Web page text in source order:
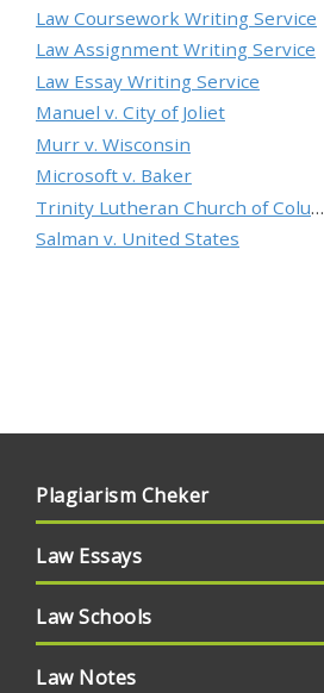
Law Coursework Writing Service
Law Assignment Writing Service
Law Essay Writing Service
Manuel v. City of Joliet
Murr v. Wisconsin
Microsoft v. Baker
Trinity Lutheran Church of Columbia, Inc. v. Pauley
Salman v. United States
Plagiarism Cheker
Law Essays
Law Schools
Law Notes